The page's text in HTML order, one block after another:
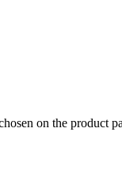
on the product